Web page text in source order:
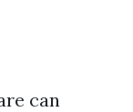
can